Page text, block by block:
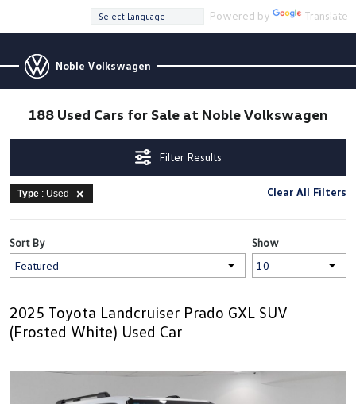
Powered by Translate
Noble Volkswagen
188 Used Cars for Sale at Noble Volkswagen
Filter Results
Type : Used Clear All Filters
Show
Sort By
2025 Toyota Landcruiser Prado GXL SUV
(Frosted White) Used Car